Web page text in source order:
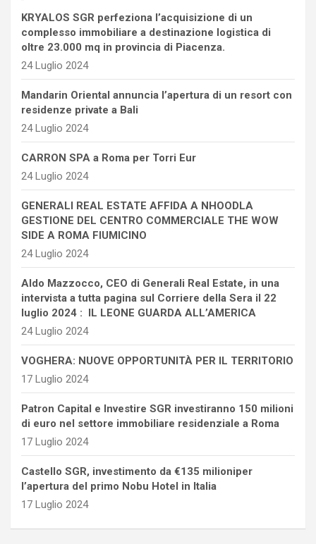
KRYALOS SGR perfeziona l’acquisizione di un
complesso immobiliare a destinazione logistica di
oltre 23.000 mq in provincia di Piacenza.
24 Luglio 2024
Mandarin Oriental annuncia l’apertura di un resort con
residenze private a Bali
24 Luglio 2024
CARRON SPA a Roma per Torri Eur
24 Luglio 2024
GENERALI REAL ESTATE AFFIDA A NHOODLA
GESTIONE DEL CENTRO COMMERCIALE THE WOW
SIDE A ROMA FIUMICINO
24 Luglio 2024
Aldo Mazzocco, CEO di Generali Real Estate, in una
intervista a tutta pagina sul Corriere della Sera il 22
luglio 2024 : IL LEONE GUARDA ALL’AMERICA
24 Luglio 2024
VOGHERA: NUOVE OPPORTUNITÀ PER IL TERRITORIO
17 Luglio 2024
Patron Capital e Investire SGR investiranno 150 milioni
di euro nel settore immobiliare residenziale a Roma
17 Luglio 2024
Castello SGR, investimento da €135 milioniper
l’apertura del primo Nobu Hotel in Italia
17 Luglio 2024